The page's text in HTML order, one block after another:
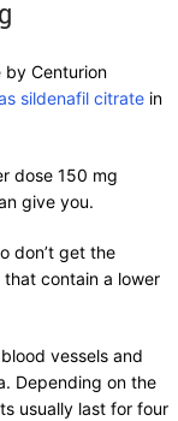
by Centurion
sildenafil citrate in
dose 150 mg
give you.
don’t get the
contain a lower
vessels and
Depending on the
usually last for four